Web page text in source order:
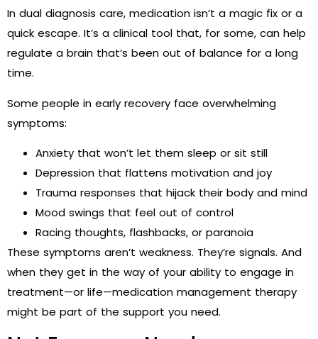
In dual diagnosis care, medication isn’t a magic fix or a
quick escape. It’s a clinical tool that, for some, can help
regulate a brain that’s been out of balance for a long
time.
Some people in early recovery face overwhelming
symptoms:
Anxiety that won’t let them sleep or sit still
Depression that flattens motivation and joy
Trauma responses that hijack their body and mind
Mood swings that feel out of control
Racing thoughts, flashbacks, or paranoia
These symptoms aren’t weakness. They’re signals. And
when they get in the way of your ability to engage in
treatment—or life—medication management therapy
might be part of the support you need.